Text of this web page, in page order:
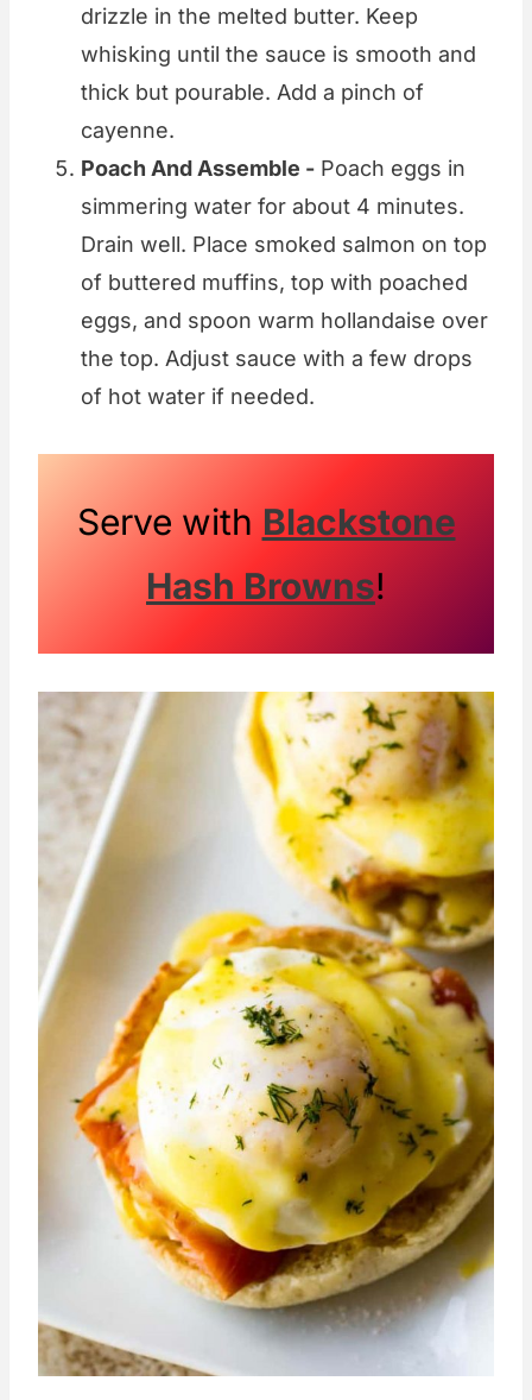
drizzle in the melted butter. Keep
whisking until the sauce is smooth and
thick but pourable. Add a pinch of
cayenne.
Poach And Assemble - Poach eggs in
simmering water for about 4 minutes.
Drain well. Place smoked salmon on top
of buttered muffins, top with poached
eggs, and spoon warm hollandaise over
the top. Adjust sauce with a few drops
of hot water if needed.
Serve with Blackstone
Hash Browns!